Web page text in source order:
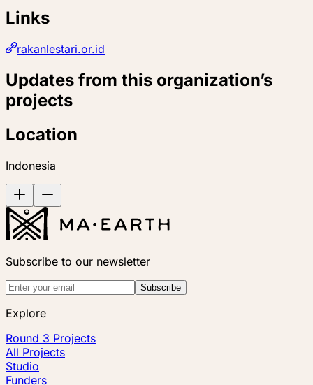
Links
rakanlestari.or.id
Updates from this organization’s
projects
Location
Indonesia
Subscribe to our newsletter
Subscribe
Explore
Round 3 Projects
All Projects
Studio
Funders